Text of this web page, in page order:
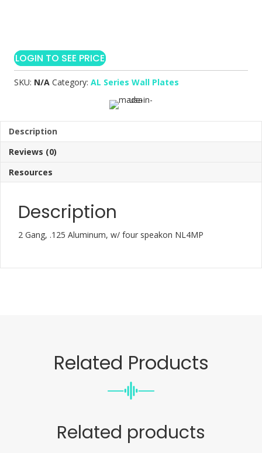
LOGIN TO SEE PRICE
SKU: N/A Category: AL Series Wall Plates
Description
Reviews (0)
Resources
Description
2 Gang, .125 Aluminum, w/ four speakon NL4MP
Related Products
Related products